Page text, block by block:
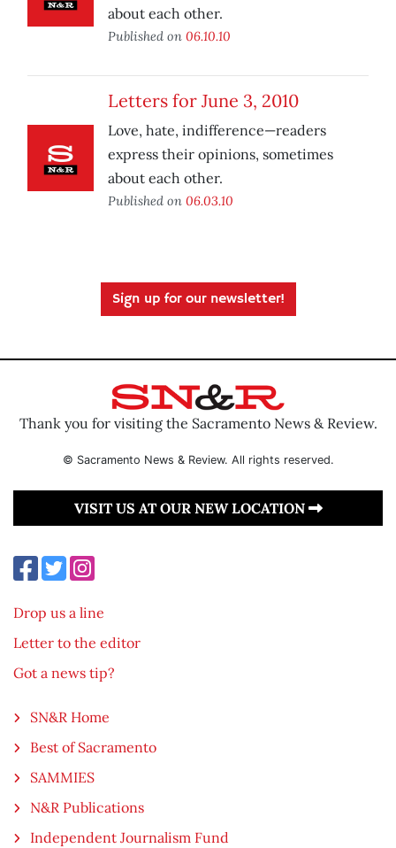
about each other.
Published on 06.10.10
Letters for June 3, 2010
Love, hate, indifference—readers
express their opinions, sometimes
about each other.
Published on 06.03.10
Sign up for our newsletter!
Thank you for visiting the Sacramento News & Review.
© Sacramento News & Review. All rights reserved.
VISIT US AT OUR NEW LOCATION
Drop us a line
Letter to the editor
Got a news tip?
SN&R Home
Best of Sacramento
SAMMIES
N&R Publications
Independent Journalism Fund